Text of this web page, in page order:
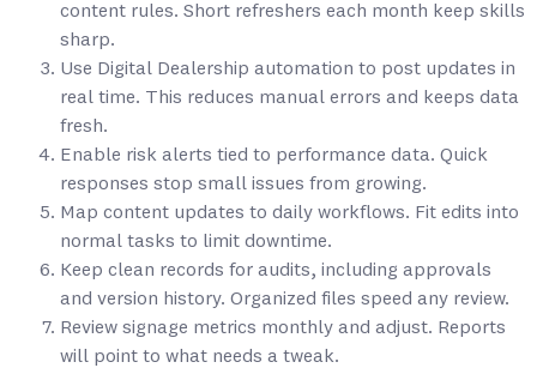
content rules. Short refreshers each month keep skills
sharp.
Use Digital Dealership automation to post updates in
real time. This reduces manual errors and keeps data
fresh.
Enable risk alerts tied to performance data. Quick
responses stop small issues from growing.
Map content updates to daily workflows. Fit edits into
normal tasks to limit downtime.
Keep clean records for audits, including approvals
and version history. Organized files speed any review.
Review signage metrics monthly and adjust. Reports
will point to what needs a tweak.